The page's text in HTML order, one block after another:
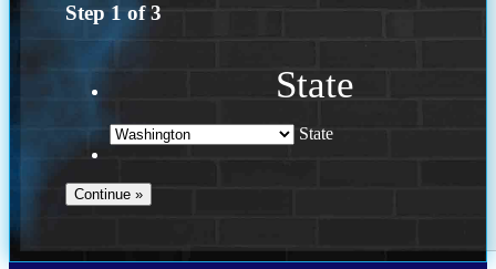
Step 1 of3
State
State